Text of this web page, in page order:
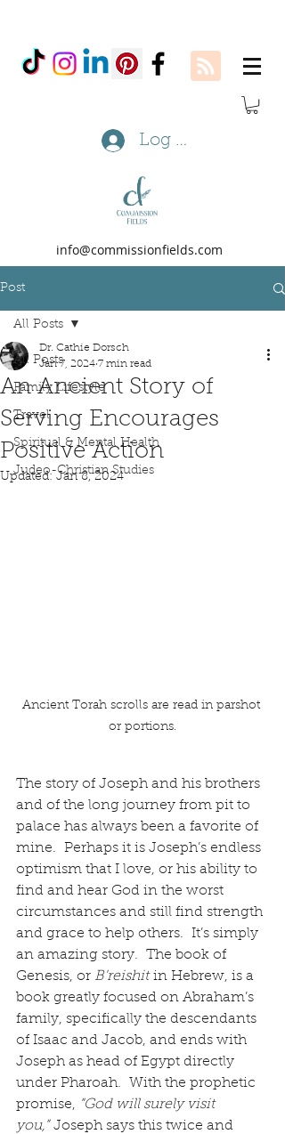
Log In
info@commissionfields.com
Post
All Posts
Family Lifestyle
Travel
Spiritual & Mental Health
Judeo-Christian Studies
All Posts
An Ancient Story of
Serving Encourages
Positive Action
Dr. Cathie Dorsch
Jan 7, 2024 7 min read
Updated: Jan 8, 2024
Ancient Torah scrolls are read in parshot
or portions.
The story of Joseph and his brothers
and of the long journey from pit to
palace has always been a favorite of
mine.  Perhaps it is Joseph’s endless
optimism that I love, or his ability to
find and hear God in the worst
circumstances and still find strength
and grace to help others.  It’s simply
an amazing story.  The book of
Genesis, or B'reishit in Hebrew, is a
book greatly focused on Abraham’s
family, specifically the descendants
of Isaac and Jacob, and ends with
Joseph as head of Egypt directly
under Pharoah.  With the prophetic
promise, “God will surely visit
you,” Joseph says this twice and